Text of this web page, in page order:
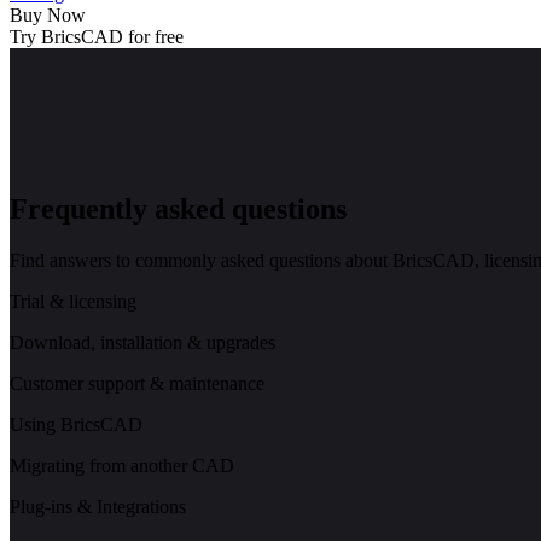
Buy Now
Try BricsCAD for free
Frequently asked questions
Find answers to commonly asked questions about BricsCAD,
Trial & licensing
Download, installation & upgrades
Customer support & maintenance
Using BricsCAD
Migrating from another CAD
Plug-ins & Integrations